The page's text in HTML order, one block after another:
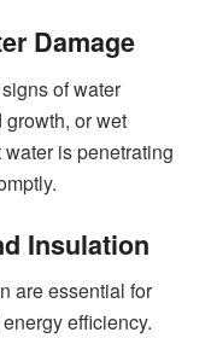
Damage
of water
or wet
is penetrating
Insulation
are essential for
efficiency.